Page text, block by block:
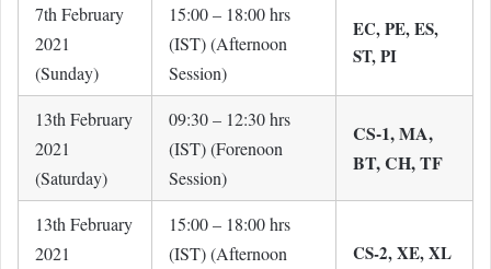
7th February
2021
(Sunday)
15:00 – 18:00 hrs
(IST) (Afternoon
Session)
EC, PE, ES,
ST, PI
13th February
2021
(Saturday)
09:30 – 12:30 hrs
(IST) (Forenoon
Session)
CS-1, MA,
BT, CH, TF
13th February
2021
15:00 – 18:00 hrs
(IST) (Afternoon
CS-2, XE, XL